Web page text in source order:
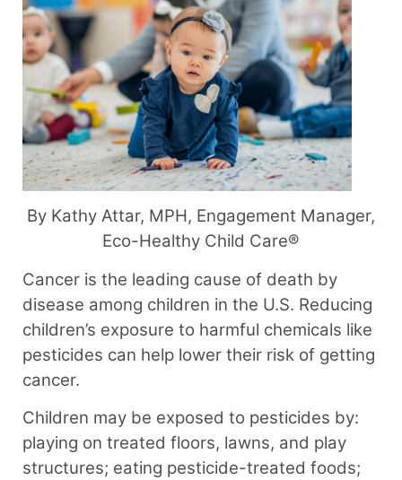
By Kathy Attar, MPH, Engagement Manager,
Eco-Healthy Child Care®
Cancer is the leading cause of death by
disease among children in the U.S. Reducing
children’s exposure to harmful chemicals like
pesticides can help lower their risk of getting
cancer.⁠
Children may be exposed to pesticides by:
playing on treated floors, lawns, and play
structures; eating pesticide-treated foods;